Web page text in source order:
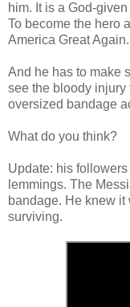
him. It is a God-
To become the hero
America Great
And he has to make
see the bloody injury
oversized bandage
What do you think?
Update: his
lemmings. The
bandage. He knew
surviving.